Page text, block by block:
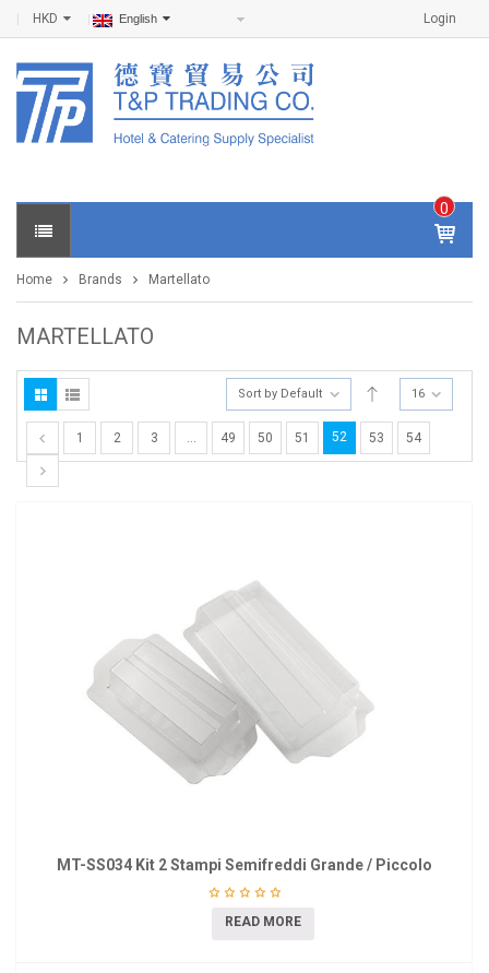
Login
HKD English
0
IT
E
S -
0
Home Brands Martellato
MARTELLATO
Sort by Default 16
1 2 3 … 49 50 51 52 53 54
MT-SS034 Kit 2 Stampi Semifreddi Grande / Piccolo
READ MORE